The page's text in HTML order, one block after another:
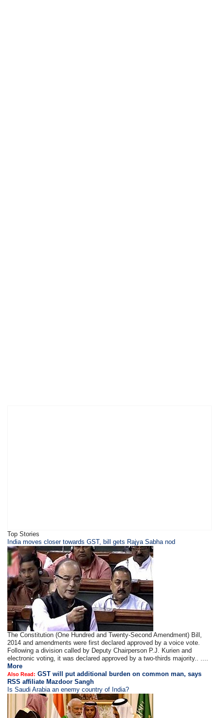
Top Stories
​​​India moves closer towards GST, bill gets Rajya Sabha nod
The Constitution (One Hundred and Twenty-Second Amendment) Bill,
2014 and amendments were first declared approved by a voice vote.
Following a division called by Deputy Chairperson P.J. Kurien and
electronic voting, it was declared approved by a two-thirds majority.. ....
More
Also Read: GST will put additional burden on common man, says
RSS affiliate Mazdoor Sangh
Is Saudi Arabia an enemy country of India?